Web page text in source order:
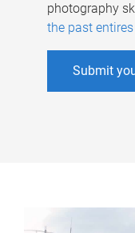
photography
the past
Submit